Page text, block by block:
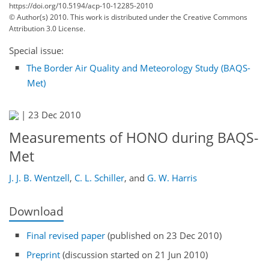
https://doi.org/10.5194/acp-10-12285-2010
© Author(s) 2010. This work is distributed underthe Creative Commons
Attribution 3.0 License.
Special issue:
The Border Air Quality and Meteorology Study (BAQS-
Met)
| 23 Dec 2010
Measurements of HONO during BAQS-
Met
J. J. B. Wentzell, C. L. Schiller, and G. W. Harris
Download
Final revised paper (published on 23 Dec 2010)
Preprint (discussion started on 21 Jun 2010)